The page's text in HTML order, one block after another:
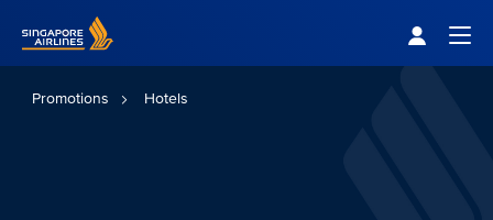
Promotions Hotels